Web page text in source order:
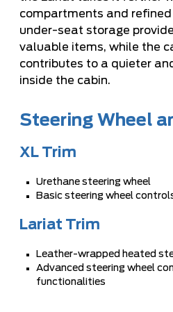
compartments and
under-seat storage
valuable items, while the
contributes to a quieter
inside the cabin.
Steering Wheel
XL Trim
Urethane steering wheel
Basic steering wheel
Lariat Trim
Leather-wrapped heated
Advanced steering wheel
functionalities